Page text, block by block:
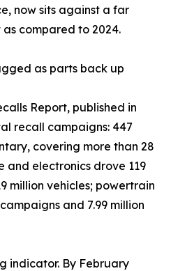
now sits against a far
compared to 2024.
as parts back up
Report, published in
recall campaigns: 447
covering more than 28
and electronics drove 119
million vehicles; powertrain
and 7.99 million
indicator. By February